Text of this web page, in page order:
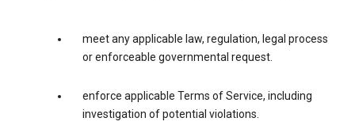
meet any applicable law, regulation, legal process
or enforceable governmental request.
enforce applicable Terms of Service, including
investigation of potential violations.